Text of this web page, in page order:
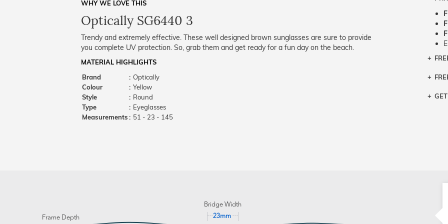
WHY WE LOVE THIS
Optically SG6440 3
Trendy and extremely effective. These well designed brown sunglasses are sure to provide
you complete UV protection. So, grab them and get ready for a fun day on the beach.
MATERIAL HIGHLIGHTS
Brand
: Optically
Colour
: Yellow
Style
: Round
Type
: Eyeglasses
Measurements: 51 - 23 - 145
If
the
Bridge Width
23mm
Frame Depth